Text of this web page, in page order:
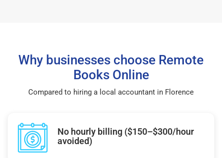
Why businesses choose Remote
Books Online
Compared to hiring a local accountant in Florence
No hourly billing ($150–$300/hour
avoided)